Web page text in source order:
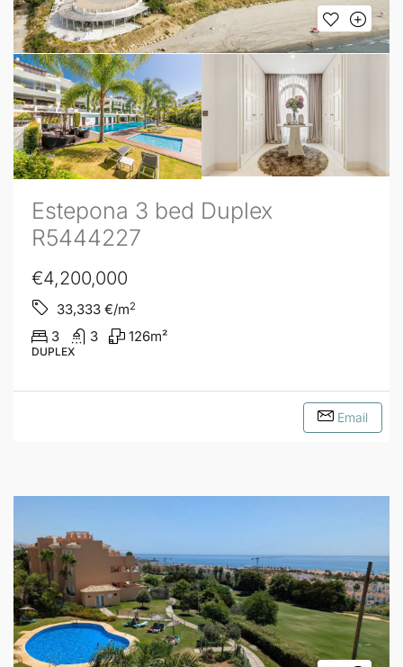
Estepona 3 bed Duplex
R5444227
€4,200,000
33,333 €/m2
3 3 126m²
DUPLEX
Email